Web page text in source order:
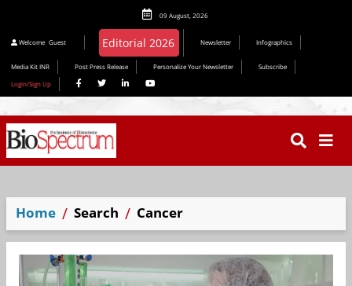
09 August, 2026
Welcome Guest Editorial 2026 Newsletter Infographics
Media Kit INR Post Press Release Personalize Your Newsletter
Subscribe
Login/Sign Up
Home Search Cancer